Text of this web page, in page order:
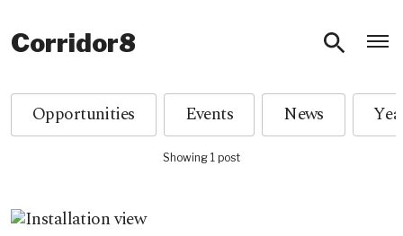
Corridor8
Opportunities Events News
Showing 1 post